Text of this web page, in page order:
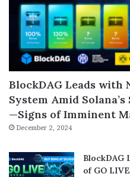
BlockDAG Leads with
System Amid
—Signs of Imminent
December 2, 2024
BlockDAG
of GO